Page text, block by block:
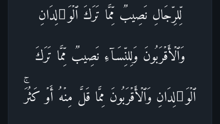
لِّلرِّجَالِ نَصِیبࣱ مِّمَّا تَرَكَ ٱلۡوَ ٰ⁠لِدَانِ
وَٱلۡأَقۡرَبُونَ وَلِلنِّسَاۤءِ نَصِیبࣱ مِّمَّا تَرَكَ
ٱلۡوَ ٰ⁠لِدَانِ وَٱلۡأَقۡرَبُونَ مِمَّا قَلَّ مِنۡهُ أَوۡ كَثُرَۚ